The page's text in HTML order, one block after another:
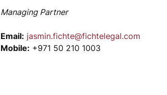
Managing Partner
Email: jasmin.fichte@fichtelegal.com
Mobile: +971 50 210 1003